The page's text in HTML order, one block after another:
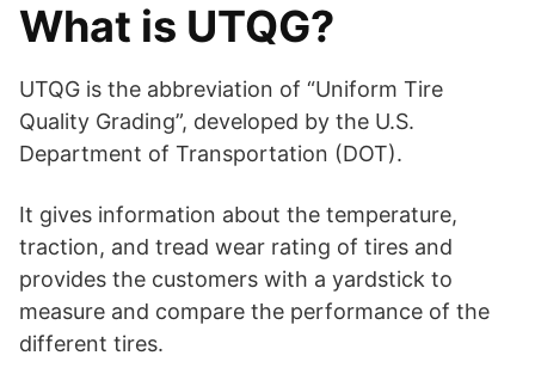
y
V
d
e
What is UTQG?
UTQG is the abbreviation of “Uniform Tire
Quality Grading”, developed by the U.S.
Department of Transportation (DOT).
It gives information about the temperature,
traction, and tread wear rating of tires and
provides the customers with a yardstick to
measure and compare the performance of the
different tires.